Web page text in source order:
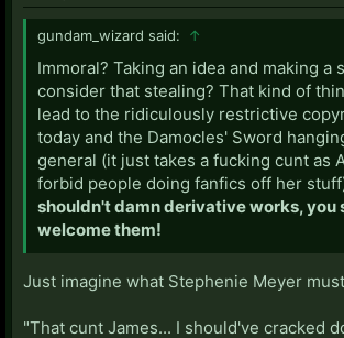
gundam_wizard said: ↑
Immoral? Taking an idea and making a
consider that stealing? That kind of
lead to the ridiculously restrictive
today and the Damocles' Sword
general (it just takes a fucking cunt as
forbid people doing fanfics off her
shouldn't damn derivative works, you
welcome them!
Just imagine what Stephenie Meyer
"That cunt James... I should've cracked